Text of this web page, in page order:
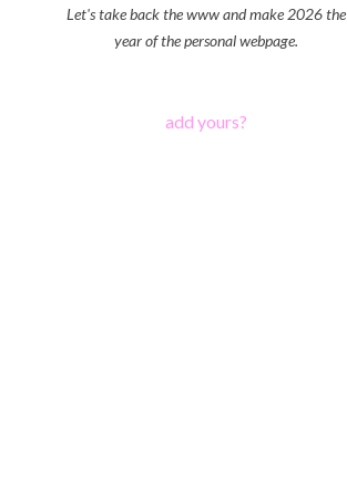
Let's take back the www and make 2026 the
year of the personal webpage.
add yours?